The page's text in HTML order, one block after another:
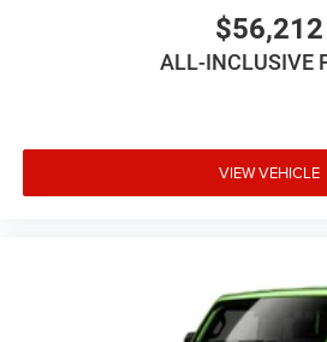
$56,212
ALL-INCLUSIVE
VIEW VEHICLE